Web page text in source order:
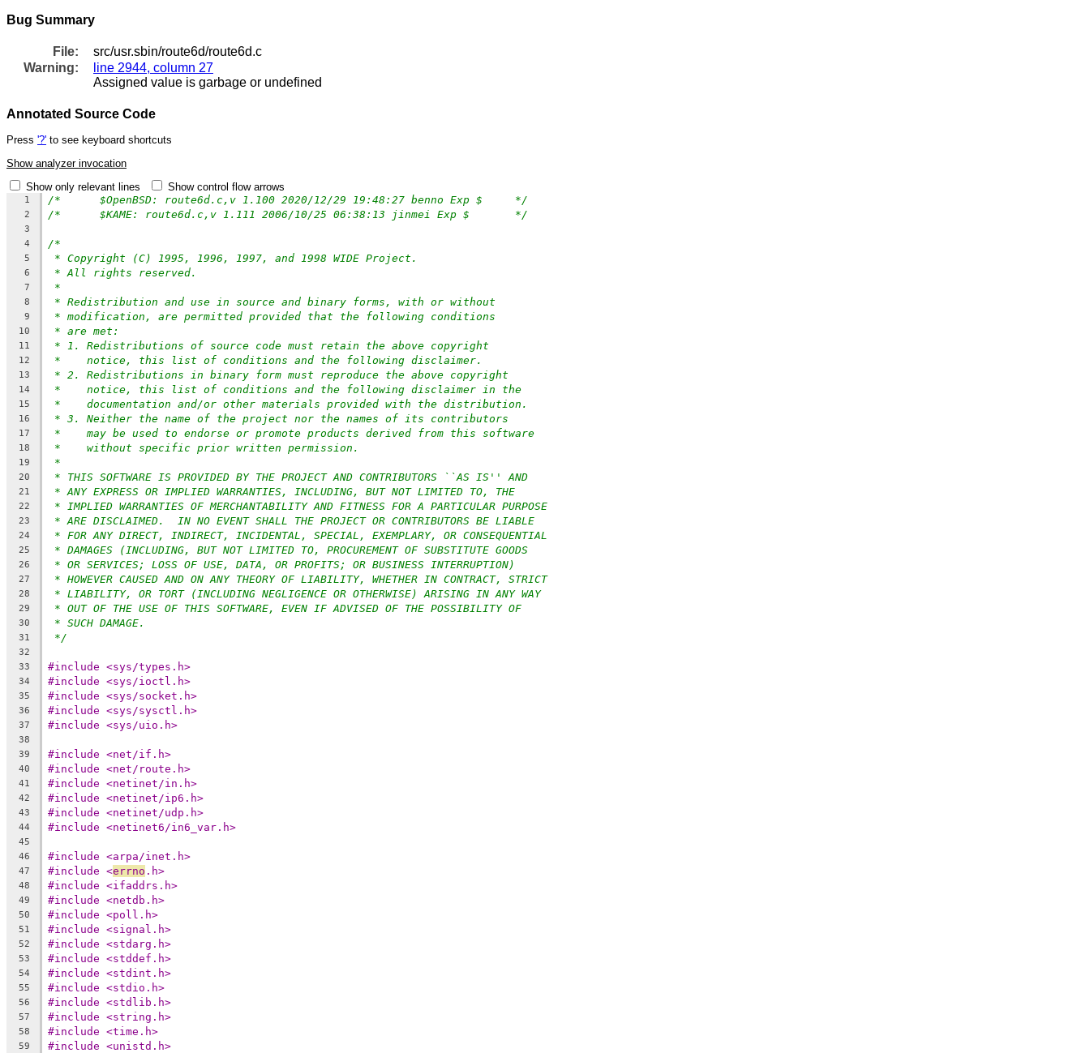
Bug Summary
File:
src/usr.sbin/route6d/route6d.c
Warning:
line 2944, column 27
Assigned value is garbage or undefined
Annotated Source Code
Press '?' to see keyboard shortcuts
Show analyzer invocation
Show only relevant lines
Show control flow arrows
1 /*	$OpenBSD: route6d.c,v 1.100 2020/12/29 19:48:27 benno Exp $	*/
2 /*	$KAME: route6d.c,v 1.111 2006/10/25 06:38:13 jinmei Exp $	*/
3
4
/*
5 * Copyright (C) 1995, 1996, 1997, and 1998 WIDE Project.
6 * All rights reserved.
7 *
8 * Redistribution and use in source and binary forms, with or without
9 * modification, are permitted provided that the following conditions
10 * are met:
11 * 1. Redistributions of source code must retain the above copyright
12 *    notice, this list of conditions and the following disclaimer.
13 * 2. Redistributions in binary form must reproduce the above copyright
14 *    notice, this list of conditions and the following disclaimer in the
15 *    documentation and/or other materials provided with the distribution.
16 * 3. Neither the name of the project nor the names of its contributors
17 *    may be used to endorse or promote products derived from this software
18 *    without specific prior written permission.
19 *
20 * THIS SOFTWARE IS PROVIDED BY THE PROJECT AND CONTRIBUTORS ``AS IS'' AND
21 * ANY EXPRESS OR IMPLIED WARRANTIES, INCLUDING, BUT NOT LIMITED TO, THE
22 * IMPLIED WARRANTIES OF MERCHANTABILITY AND FITNESS FOR A PARTICULAR PURPOSE
23 * ARE DISCLAIMED.  IN NO EVENT SHALL THE PROJECT OR CONTRIBUTORS BE LIABLE
24 * FOR ANY DIRECT, INDIRECT, INCIDENTAL, SPECIAL, EXEMPLARY, OR CONSEQUENTIAL
25 * DAMAGES (INCLUDING, BUT NOT LIMITED TO, PROCUREMENT OF SUBSTITUTE GOODS
26 * OR SERVICES; LOSS OF USE, DATA, OR PROFITS; OR BUSINESS INTERRUPTION)
27 * HOWEVER CAUSED AND ON ANY THEORY OF LIABILITY, WHETHER IN CONTRACT, STRICT
28 * LIABILITY, OR TORT (INCLUDING NEGLIGENCE OR OTHERWISE) ARISING IN ANY WAY
29 * OUT OF THE USE OF THIS SOFTWARE, EVEN IF ADVISED OF THE POSSIBILITY OF
30 * SUCH DAMAGE.
31 */
32
33
#include <sys/types.h>
34 #include <sys/ioctl.h>
35 #include <sys/socket.h>
36 #include <sys/sysctl.h>
37 #include <sys/uio.h>
38
39
#include <net/if.h>
40 #include <net/route.h>
41 #include <netinet/in.h>
42 #include <netinet/ip6.h>
43 #include <netinet/udp.h>
44 #include <netinet6/in6_var.h>
45
46
#include <arpa/inet.h>
47 #include <errno .h>
48 #include <ifaddrs.h>
49 #include <netdb.h>
50 #include <poll.h>
51 #include <signal.h>
52 #include <stdarg.h>
53 #include <stddef.h>
54 #include <stdint.h>
55 #include <stdio.h>
56 #include <stdlib.h>
57 #include <string.h>
58 #include <time.h>
59 #include <unistd.h>